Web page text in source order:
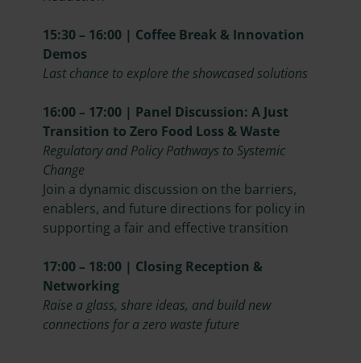
15:30 – 16:00 | Coffee Break & Innovation
Demos
Last chance to explore the showcased solutions
16:00 – 17:00 | Panel Discussion: A Just
Transition to Zero Food Loss & Waste
Regulatory and Policy Pathways to Systemic
Change
Join a dynamic discussion on the barriers,
enablers, and future directions for policy in
supporting a fair and effective transition
17:00 – 18:00 | Closing Reception &
Networking
Raise a glass, share ideas, and build new
connections for a zero waste future